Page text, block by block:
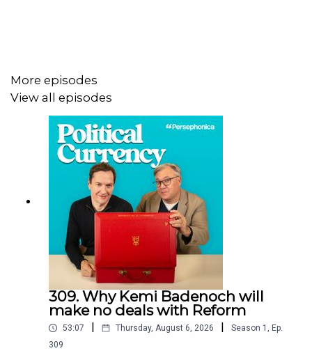
To get episodes early and ad-free, join Political Currency
Gold or the Kitchen Cabinet:
👉 patreon.com/politicalcurrency
👉 Apple Podcasts
Please note: Kitchen Cabinet is only available via
Credits:
More episodes
View all episodes
309. Why Kemi Badenoch will
make no deals with Reform
53:07 Thursday, August 6, 2026 Season 1 , Ep.
309